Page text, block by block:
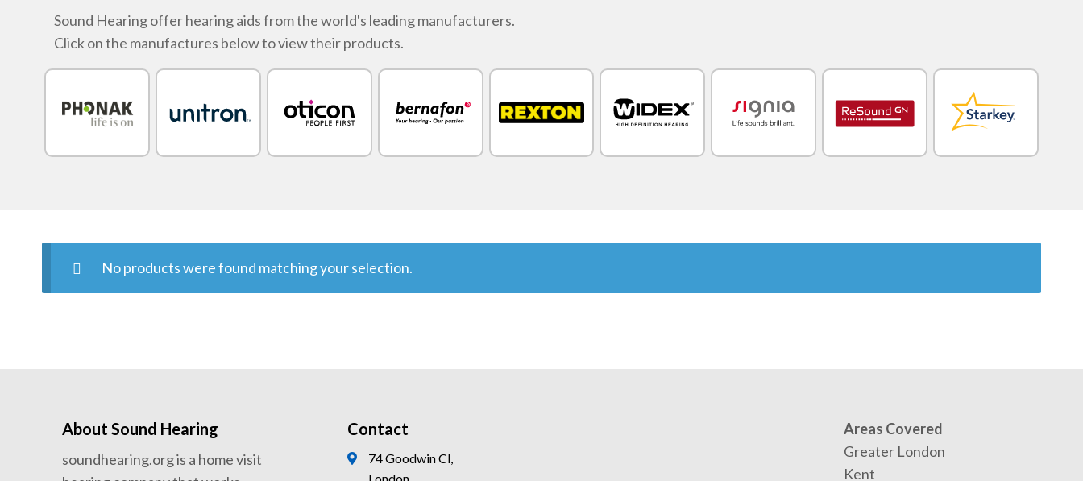
Sound Hearing offer hearing aids from the world's leading manufacturers.
Click on the manufactures below to view their products.
No products were found matching your selection.
About Sound Hearing
soundhearing.org is a home visit
Contact
74 Goodwin Cl,
Areas Covered
Greater London
Kent